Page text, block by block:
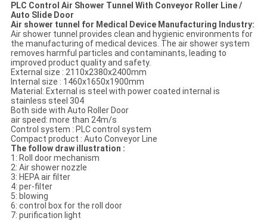
PLC Control Air Shower Tunnel With Conveyor Roller Line /
Auto Slide Door
Air shower tunnel for Medical Device Manufacturing Industry:
Air shower tunnel provides clean and hygienic environments for
the manufacturing of medical devices. The air shower system
removes harmful particles and contaminants, leading to
improved product quality and safety.
External size : 2110x2380x2400mm
Internal size : 1460x1650x1900mm
Material: External is steel with power coated internal is
stainless steel 304
Both side with Auto Roller Door
air speed: more than 24m/s
Control system : PLC control system
Compact product : Auto Conveyor Line
The follow draw illustration :
1: Roll door mechanism
2: Air shower nozzle
3: HEPA air filter
4: per-filter
5: blowing
6: control box for the roll door
7: purification light